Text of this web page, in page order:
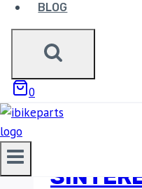
BLOG
0
Sale!